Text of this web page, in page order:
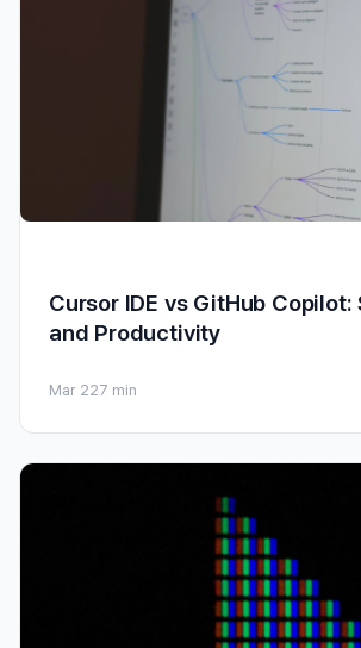
Cursor IDE vs GitHub
and Productivity
Mar 227 min